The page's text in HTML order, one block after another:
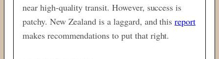
near high-quality transit. However, success is
patchy. New Zealand is a laggard, and thisreport
makes recommendations to put that right.